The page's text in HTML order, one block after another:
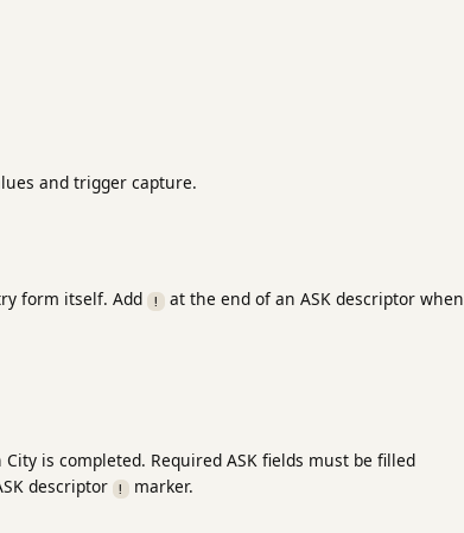
and trigger capture.
form itself. Add ! at the end of an ASK descriptor when
is completed. Required ASK fields must be filled
descriptor ! marker.